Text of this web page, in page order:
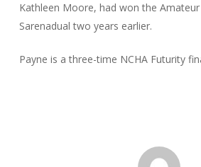
Kathleen Moore, had won the
Sarenadual two years earlier.
Payne is a three-time NCHA Futurity